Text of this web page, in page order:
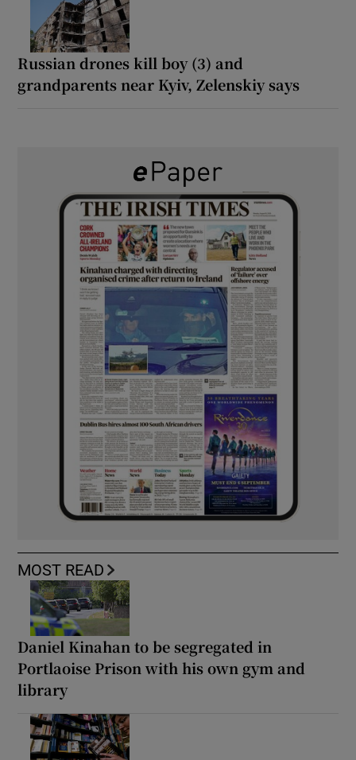
Russian drones kill boy (3) and
grandparents near Kyiv, Zelenskiy says
MOST READ
Daniel Kinahan to be segregated in
Portlaoise Prison with his own gym and
library